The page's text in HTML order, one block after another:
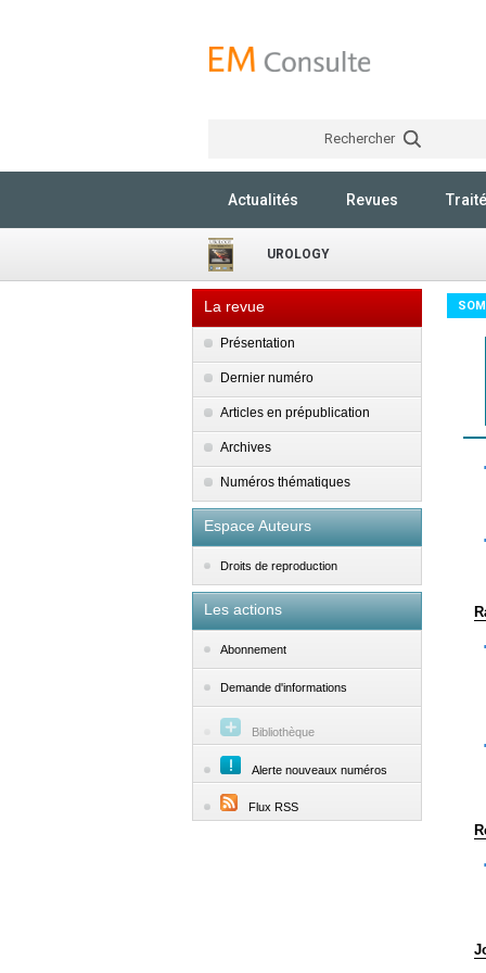
Rechercher
Actualités Revues
UROLOGY
La revue
Présentation
Dernier numéro
Articles en prépublication
Archives
Numéros thématiques
Espace Auteurs
Droits de reproduction
Les actions
Abonnement
Demande d'informations
Bibliothèque
Alerte nouveaux numéros
Flux RSS